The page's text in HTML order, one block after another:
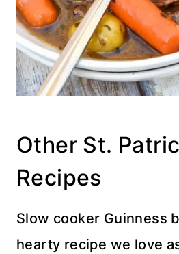
Other St.
Recipes
Slow cooker Guinness
hearty recipe we love